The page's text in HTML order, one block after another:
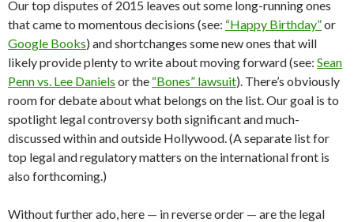
Our top disputes of 2015 leaves out some long-running ones
that came to momentous decisions (see: “Happy Birthday”or
Google Books) and shortchanges some new ones that will
likely provide plenty to write about moving forward (see: Sean
Penn vs. Lee Daniels or the “Bones” lawsuit). There’s obviously
room for debate about what belongs on the list. Our goal is to
spotlight legal controversy both significant and much-
discussed within and outside Hollywood. (A separate list for
top legal and regulatory matters on the international front is
also forthcoming.)
Without further ado, here — in reverse order — are the legal